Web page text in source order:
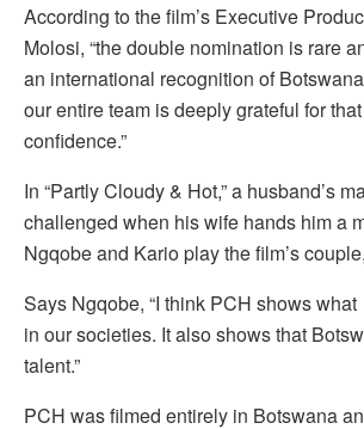
According to the film’s Executive
Molosi, “the double nomination is rare
an international recognition of
our entire team is deeply grateful for
confidence.”
In “Partly Cloudy & Hot,” a husband’s
challenged when his wife hands him a
Ngqobe and Kario play the film’s
Says Ngqobe, “I think PCH shows
in our societies. It also shows that
talent.”
PCH was filmed entirely in Botswana